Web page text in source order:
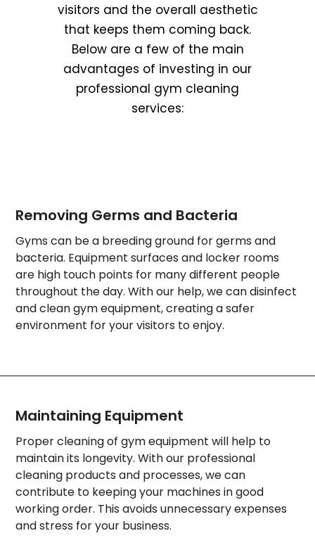
visitors and the overall aesthetic
that keeps them coming back.
Below are a few of the main
advantages of investing in our
professional gym cleaning
services:
Removing Germs and Bacteria
Gyms can be a breeding ground for germs and
bacteria. Equipment surfaces and locker rooms
are high touch points for many different people
throughout the day. With our help, we can disinfect
and clean gym equipment, creating a safer
environment for your visitors to enjoy.
Maintaining Equipment
Proper cleaning of gym equipment will help to
maintain its longevity. With our professional
cleaning products and processes, we can
contribute to keeping your machines in good
working order. This avoids unnecessary expenses
and stress for your business.